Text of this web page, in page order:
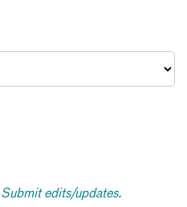
Submit edits/updates.